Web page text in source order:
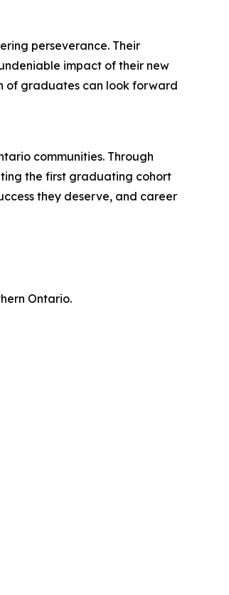
perseverance. Their
impact of their new
of graduates can look forward
communities. Through
the first graduating cohort
they deserve, and career
Ontario.